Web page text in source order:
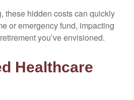
these hidden costs can quickly
or emergency fund, impacting
you’ve envisioned.
Healthcare